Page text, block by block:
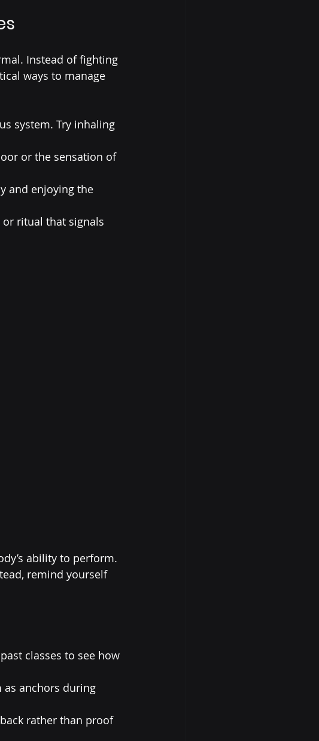
Instead of fighting
ways to manage
system. Try inhaling
or the sensation of
and enjoying the
ritual that signals
ability to perform.
remind yourself
classes to see how
as anchors during
rather than proof